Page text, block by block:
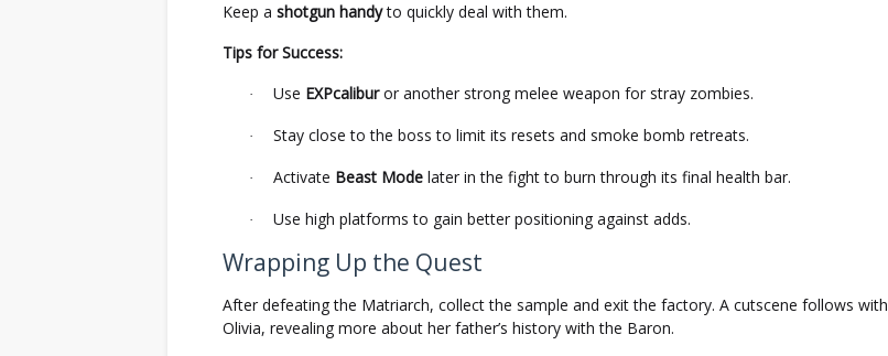
Keep a shotgun handyto quickly deal with them.
Tips for Success:
· Use EXPcaliburor another strong melee weapon for stray zombies.
· Stay close to the boss to limit its resets and smoke bomb retreats.
· Activate Beast Mode later in the fight to burn through its final health bar.
· Use high platforms to gain better positioning against adds.
Wrapping Up the Quest
After defeating the Matriarch, collect the sample and exit the factory. A cutscene follows with
Olivia, revealing more about her father’s history with the Baron.